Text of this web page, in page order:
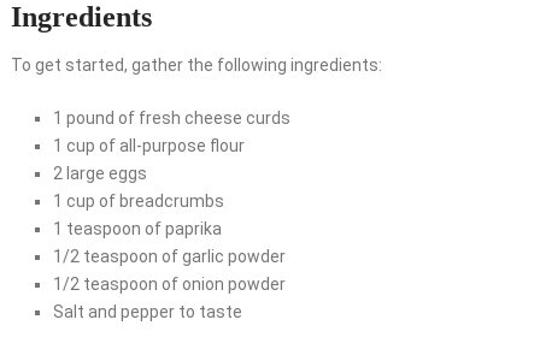
Ingredients
To get started, gather the following ingredients:
1 pound of fresh cheese curds
1 cup of all-purpose flour
2 large eggs
1 cup of breadcrumbs
1 teaspoon of paprika
1/2 teaspoon of garlic powder
1/2 teaspoon of onion powder
Salt and pepper to taste